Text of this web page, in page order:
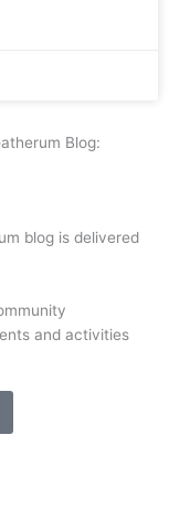
Blog:
blog is delivered
and activities